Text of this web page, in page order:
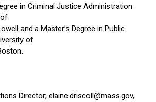
in Criminal Justice Administration
and a Master’s Degree in Public
of
Director, elaine.driscoll@mass.gov,